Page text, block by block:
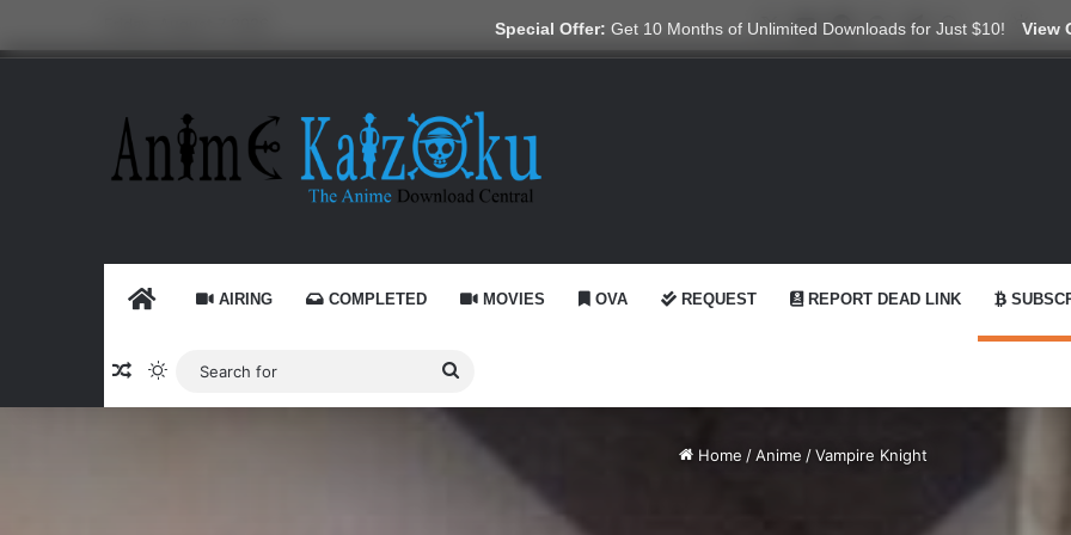
Special Offer: Get 10 Months of Unlimited Downloads for Just $10! View
X YouTube
RedditGitHubTelegram
WhatsApp
Ko-fi
HOME AIRING COMPLETED MOVIES OVA REQUEST REPORT DEAD LINK
Random Article
Switch skin
Search
for
Home /Anime /Vampire Knight